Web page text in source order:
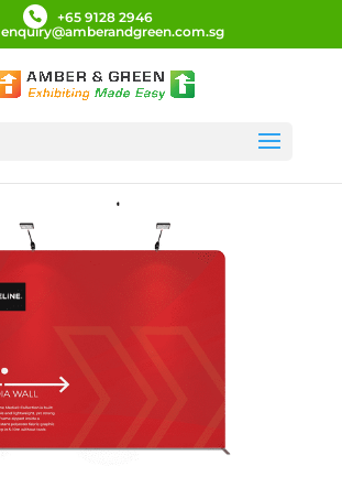
+65 9128 2946
enquiry@amberandgreen.com.sg